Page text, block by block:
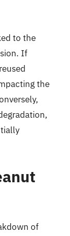
to the
If
the
of